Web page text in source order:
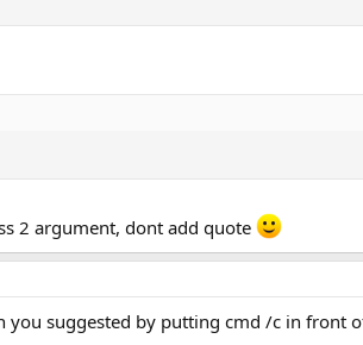
2 argument, dont add quote
you suggested by putting cmd /c in front